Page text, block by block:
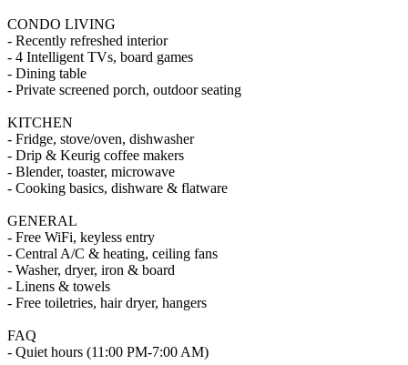
CONDO LIVING
- Recently refreshed interior
- 4 Intelligent TVs, board games
- Dining table
- Private screened porch, outdoor seating
KITCHEN
- Fridge, stove/oven, dishwasher
- Drip & Keurig coffee makers
- Blender, toaster, microwave
- Cooking basics, dishware & flatware
GENERAL
- Free WiFi, keyless entry
- Central A/C & heating, ceiling fans
- Washer, dryer, iron & board
- Linens & towels
- Free toiletries, hair dryer, hangers
FAQ
- Quiet hours (11:00 PM-7:00 AM)